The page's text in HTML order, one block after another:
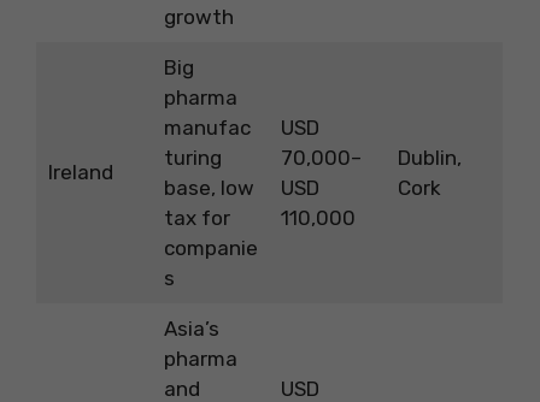
growth
Ireland
Big
pharma
manufac
turing
base, low
tax for
companie
s
USD
70,000–
USD
110,000
Dublin,
Cork
Asia’s
pharma
and
USD